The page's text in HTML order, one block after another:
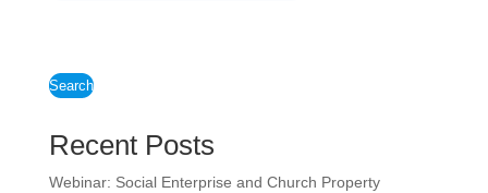
Search
Recent Posts
Webinar: Social Enterprise and Church Property